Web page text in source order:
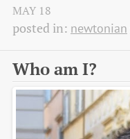
MAY 18
posted in: newtonian
Who am I?